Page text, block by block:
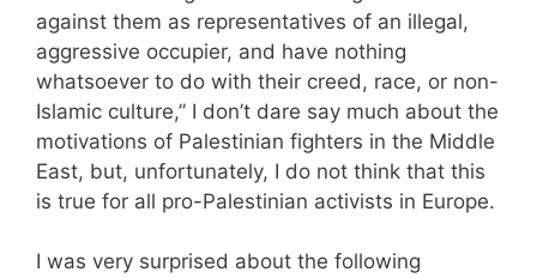
against them as representatives of an illegal,
aggressive occupier, and have nothing
whatsoever to do with their creed, race, or non-
Islamic culture,” I don’t dare say much about the
motivations of Palestinian fighters in the Middle
East, but, unfortunately, I do not think that this
is true for all pro-Palestinian activists in Europe.
I was very surprised about the following